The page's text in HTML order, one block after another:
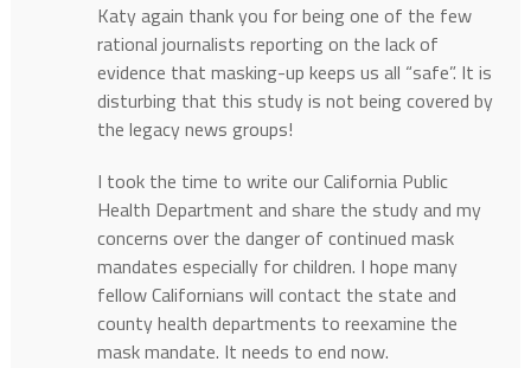
Katy again thank you for being one of the few
rational journalists reporting on the lack of
evidence that masking-up keeps us all “safe”. It is
disturbing that this study is not being covered by
the legacy news groups!
I took the time to write our California Public
Health Department and share the study and my
concerns over the danger of continued mask
mandates especially for children. I hope many
fellow Californians will contact the state and
county health departments to reexamine the
mask mandate. It needs to end now.